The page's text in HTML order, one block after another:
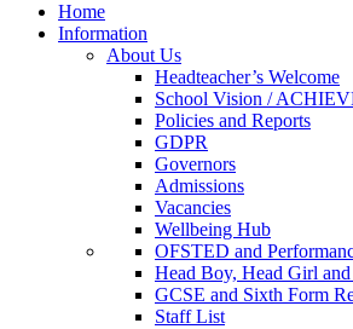
Home
Information
About Us
Headteacher’s Welcome
School Vision /
Policies and Reports
GDPR
Governors
Admissions
Vacancies
Wellbeing Hub
OFSTED and
Head Boy, Head Girl
GCSE and Sixth Form
Staff List